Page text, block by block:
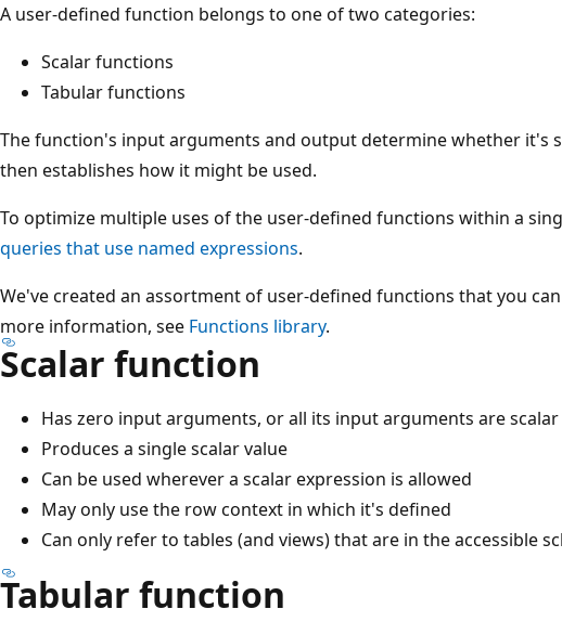
A user-defined function belongs to one of two categories:
Scalar functions
Tabular functions
The function's input arguments and output determine whether it's
then establishes how it might be used.
To optimize multiple uses of the user-defined functions within a
queries that use named expressions.
We've created an assortment of user-defined functions that you
more information, see Functions library.
Scalar function
Has zero input arguments, or all its input arguments are scalar
Produces a single scalar value
Can be used wherever a scalar expression is allowed
May only use the row context in which it's defined
Can only refer to tables (and views) that are in the accessible
Tabular function